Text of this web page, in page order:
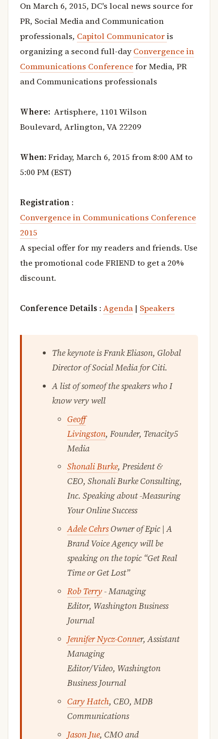
On March 6, 2015, DC's local news source for
PR, Social Media and Communication
professionals, Capitol Communicatoris
organizing a second full-day Convergence in
Communications Conference for Media, PR
and Communications professionals
Where: Artisphere, 1101 Wilson
Boulevard, Arlington, VA 22209
When:Friday, March 6, 2015 from 8:00 AM to
5:00 PM (EST)
Registration :
Convergence in Communications Conference
2015
A special offer for my readers and friends. Use
the promotional code FRIEND to get a 20%
discount.
Conference Details : Agenda | Speakers
The keynote is Frank Eliason, Global
Director of Social Media for Citi.
A list of someof the speakers who I
know very well
Geoff
Livingston, Founder, Tenacity5
Media
Shonali Burke, President &
CEO, Shonali Burke Consulting,
Inc. Speaking about -Measuring
Your Online Success
Adele CehrsOwner of Epic | A
Brand Voice Agency will be
speaking on the topic “Get Real
Time or Get Lost”
Rob Terry- Managing
Editor, Washington Business
Journal
Jennifer Nycz-Conner, Assistant
Managing
Editor/Video, Washington
Business Journal
Cary Hatch, CEO, MDB
Communications
Jason Jue, CMO and